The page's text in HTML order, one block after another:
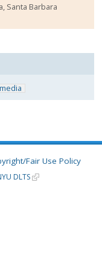
Santa Barbara
Fair Use Policy
DLTS